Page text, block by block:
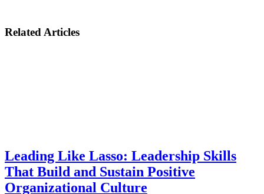
Related Articles
Leading Like Lasso: Leadership Skills
That Build and Sustain Positive
Organizational Culture